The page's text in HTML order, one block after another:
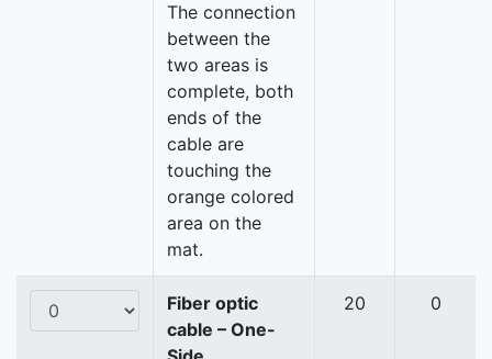
The connection
between the
two areas is
complete, both
ends of the
cable are
touching the
orange colored
area on the
mat.
Fiber optic
cable – One-
20 0